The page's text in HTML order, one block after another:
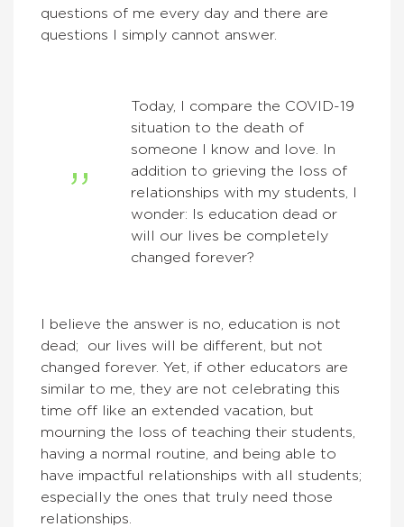
questions of me every day and there are
questions I simply cannot answer.
Today, I compare the COVID-19
situation to the death of
someone I know and love. In
addition to grieving the loss of
relationships with my students, I
wonder: Is education dead or
will our lives be completely
changed forever?
I believe the answer is no, education is not
dead; our lives will be different, but not
changed forever. Yet, if other educators are
similar to me, they are not celebrating this
time off like an extended vacation, but
mourning the loss of teaching their students,
having a normal routine, and being able to
have impactful relationships with all students;
especially the ones that truly need those
relationships.